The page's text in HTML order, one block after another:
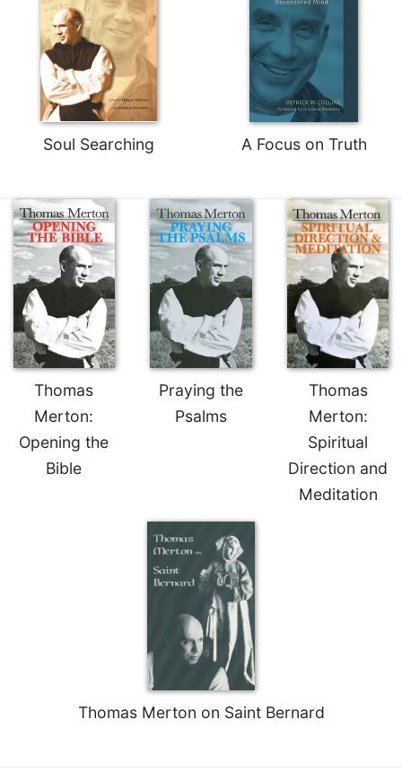
Soul Searching A Focus on Truth
Thomas
Merton:
Opening the
Bible
Praying the
Psalms
Thomas
Merton:
Spiritual
Direction and
Meditation
Thomas Merton on Saint Bernard